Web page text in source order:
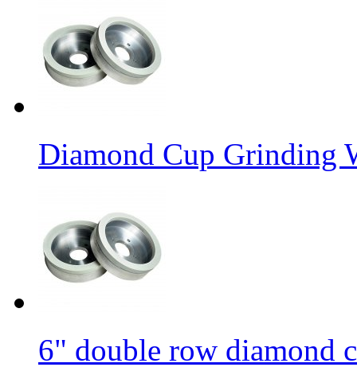
Diamond Cup Grinding
6" double row diamond